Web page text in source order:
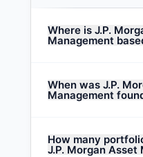
Where is J.P.
Management
When was J.P.
Management
How many
J.P. Morgan Asset